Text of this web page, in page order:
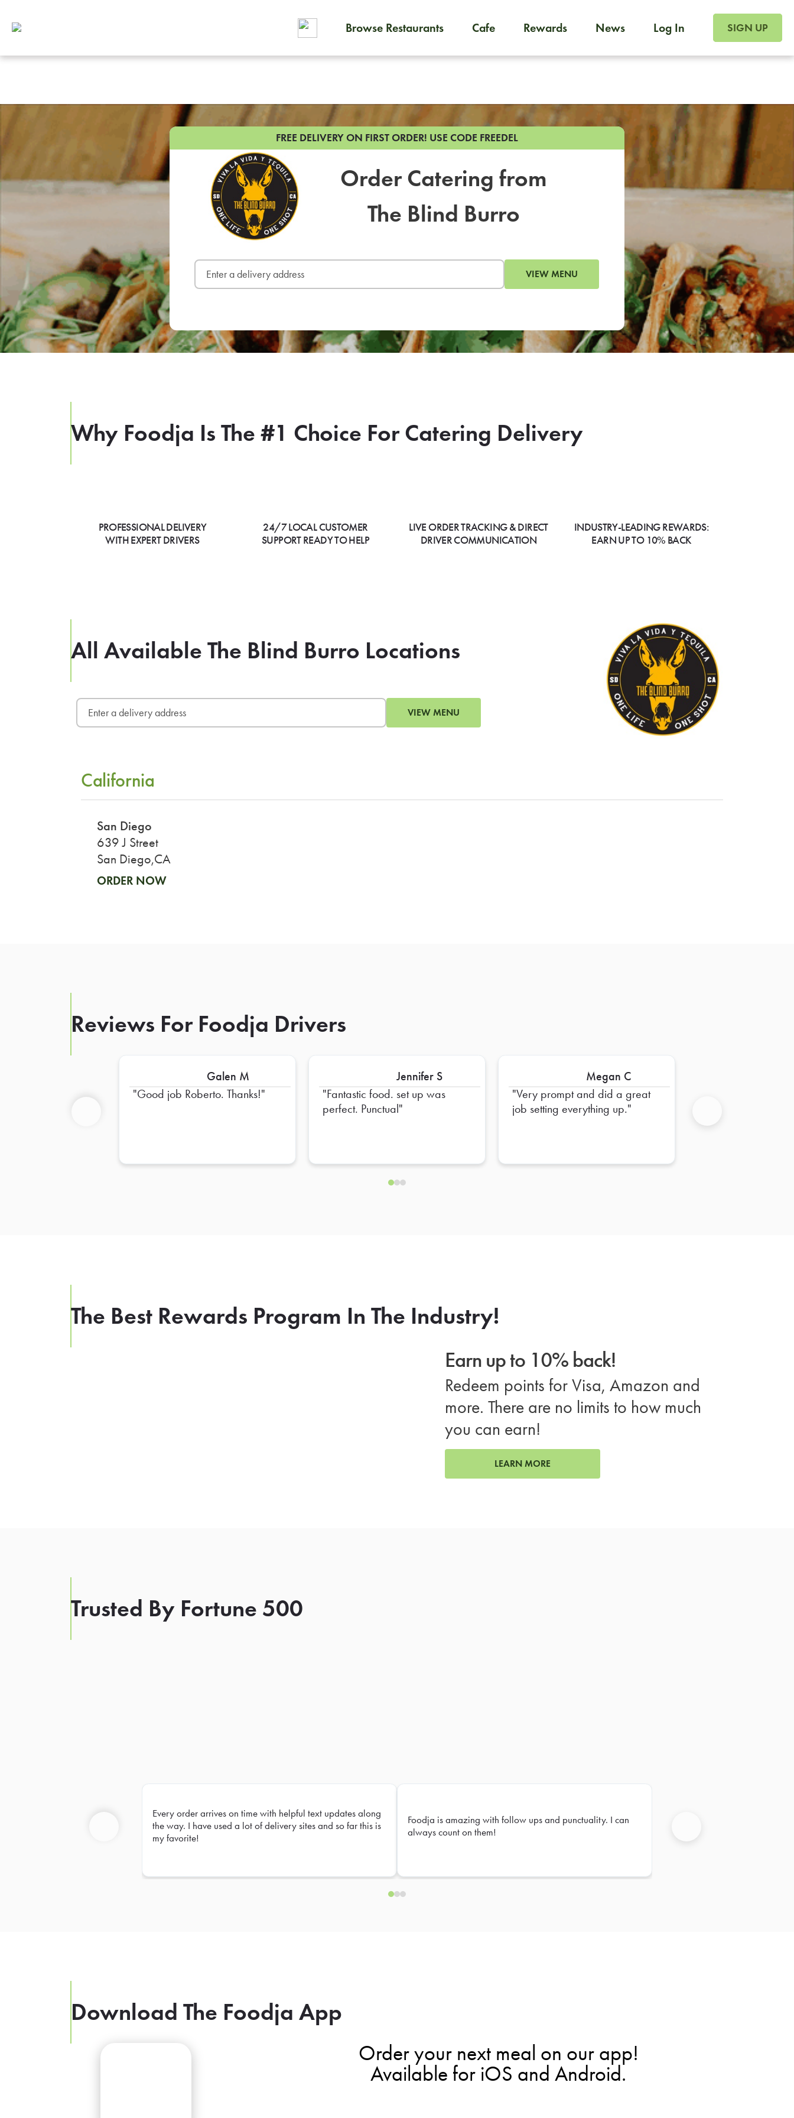
Browse Restaurants Cafe Rewards News Log In SIGN UP
FREE DELIVERY ON FIRST ORDER! USE CODE FREEDEL
Order Catering from
The Blind Burro
VIEW MENU
Why Foodja Is The #1 Choice For Catering Delivery
PROFESSIONAL DELIVERY
WITH EXPERT DRIVERS
24/7 LOCAL CUSTOMER
SUPPORT READY TO HELP
LIVE ORDER TRACKING & DIRECT
DRIVER COMMUNICATION
INDUSTRY-LEADING REWARDS:
EARN UP TO 10% BACK
All Available The Blind Burro Locations
VIEW MENU
California
San Diego
639 J Street
San Diego,CA
ORDER NOW
Reviews For Foodja Drivers
Galen M
Good job Roberto. Thanks!
Jennifer S
Fantastic food. set up was
perfect. Punctual
Megan C
Very prompt and did a great
job setting everything up.
The Best Rewards Program In The Industry!
Earn up to 10% back!
Redeem points for Visa, Amazon and
more. There are no limits to how much
you can earn!
LEARN MORE
Trusted By Fortune 500
Every order arrives on time with helpful text updates along
the way. I have used a lot of delivery sites and so far this is
my favorite!
Foodja is amazing with follow ups and punctuality. I can
always count on them!
Download The Foodja App
Order your next meal on our app!
Available for iOS and Android.
Foodja offers a variety of products to meet your
To order on-demand meals and catering, sign up for Catering. If you were invited to a